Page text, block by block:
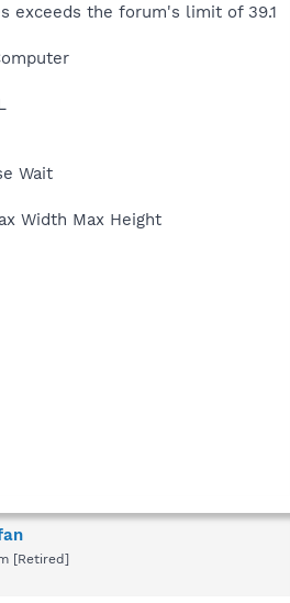
exceeds the forum's limit of 39.1
Wait
Width Max Height
[Retired]